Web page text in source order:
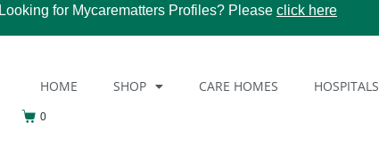
Looking for Mycarematters Profiles? Please click here
HOME SHOP CARE HOMES HOSPITALS
0